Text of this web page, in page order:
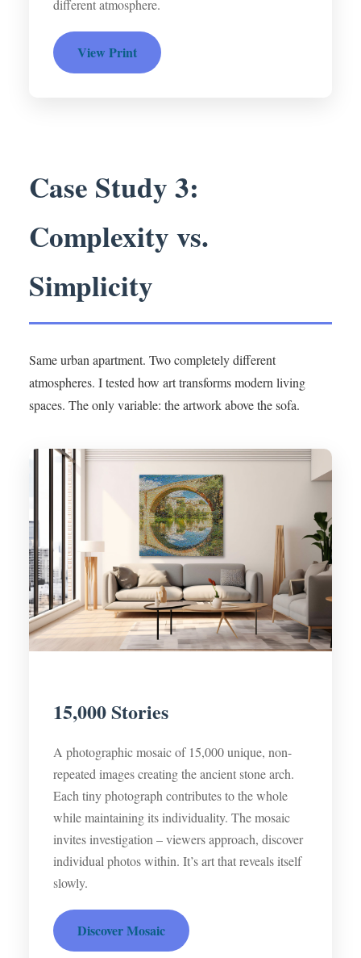
different atmosphere.
View Print
Case Study 3:
Complexity vs.
Simplicity
Same urban apartment. Two completely different
atmospheres. I tested how art transforms modern living
spaces. The only variable: the artwork above the sofa.
15,000 Stories
A photographic mosaic of 15,000 unique, non-
repeated images creating the ancient stone arch.
Each tiny photograph contributes to the whole
while maintaining its individuality. The mosaic
invites investigation – viewers approach, discover
individual photos within. It’s art that reveals itself
slowly.
Discover Mosaic